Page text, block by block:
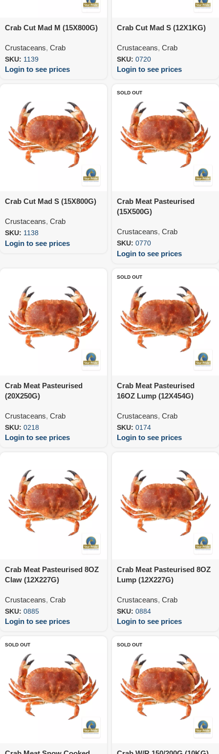
Crab Cut Mad M (15X800G)
Crustaceans, Crab
SKU: 1139
Login to see prices
Crab Cut Mad S (12X1KG)
Crustaceans, Crab
SKU: 0720
Login to see prices
Crab Cut Mad S (15X800G)
Crustaceans, Crab
SKU: 1138
Login to see prices
SOLD OUT
Crab Meat Pasteurised
(15X500G)
Crustaceans, Crab
SKU: 0770
Login to see prices
Crab Meat Pasteurised
(20X250G)
Crustaceans, Crab
SKU: 0218
Login to see prices
SOLD OUT
Crab Meat Pasteurised
16OZ Lump (12X454G)
Crustaceans, Crab
SKU: 0174
Login to see prices
Crab Meat Pasteurised 8OZ
Claw (12X227G)
Crustaceans, Crab
SKU: 0885
Login to see prices
Crab Meat Pasteurised 8OZ
Lump (12X227G)
Crustaceans, Crab
SKU: 0884
Login to see prices
SOLD OUT SOLD OUT